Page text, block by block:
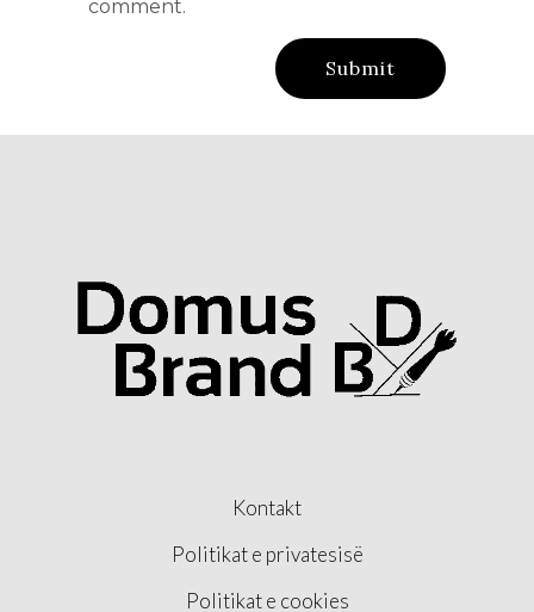
comment.
Kontakt
Politikat e privatesisë
Politikat e cookies